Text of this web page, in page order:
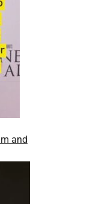
and